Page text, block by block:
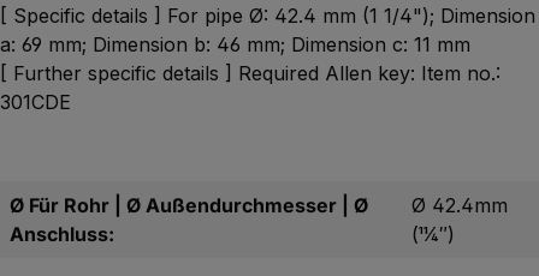
[ Specific details ] For pipe Ø: 42.4 mm (1 1/4"); Dimension
a: 69 mm; Dimension b: 46 mm; Dimension c: 11 mm
[ Further specific details ] Required Allen key: Item no.:
301CDE
Ø Für Rohr | Ø Außendurchmesser | Ø
Anschluss:
Ø 42.4mm
(11⁄4″)